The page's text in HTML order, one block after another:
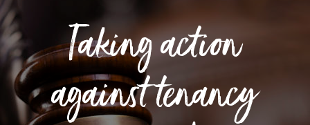
Taking action
against tenancy